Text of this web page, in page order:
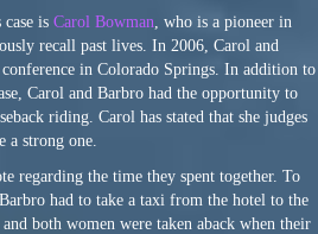
is Carol Bowman, who is a pioneer in
recall past lives. In 2006, Carol and
in Colorado Springs. In addition to
Carol and Barbro had the opportunity to
riding. Carol has stated that she judges
a strong one.
regarding the time they spent together. To
had to take a taxi from the hotel to the
both women were taken aback when their